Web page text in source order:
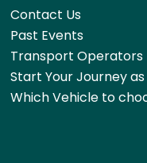
Contact Us
Past Events
Transport Operators
Start Your Journey
Which Vehicle to